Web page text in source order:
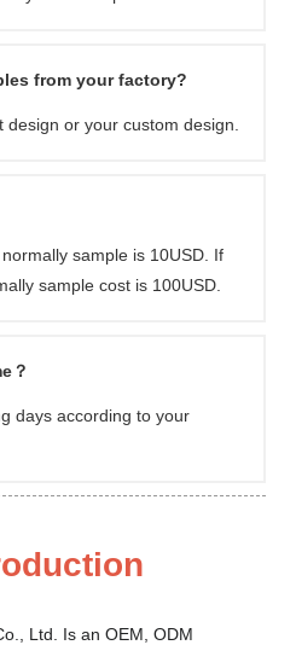
from your factory?
design or your custom design.
sample is 10USD. If
sample cost is 100USD.
？
days according to your
Ltd. Is an OEM, ODM